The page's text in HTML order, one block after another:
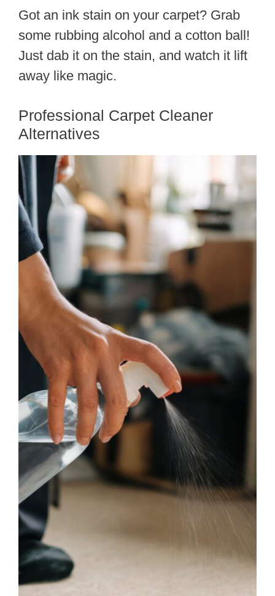
Got an ink stain on your carpet? Grab
some rubbing alcohol and a cotton ball!
Just dab it on the stain, and watch it lift
away like magic.
Professional Carpet Cleaner
Alternatives